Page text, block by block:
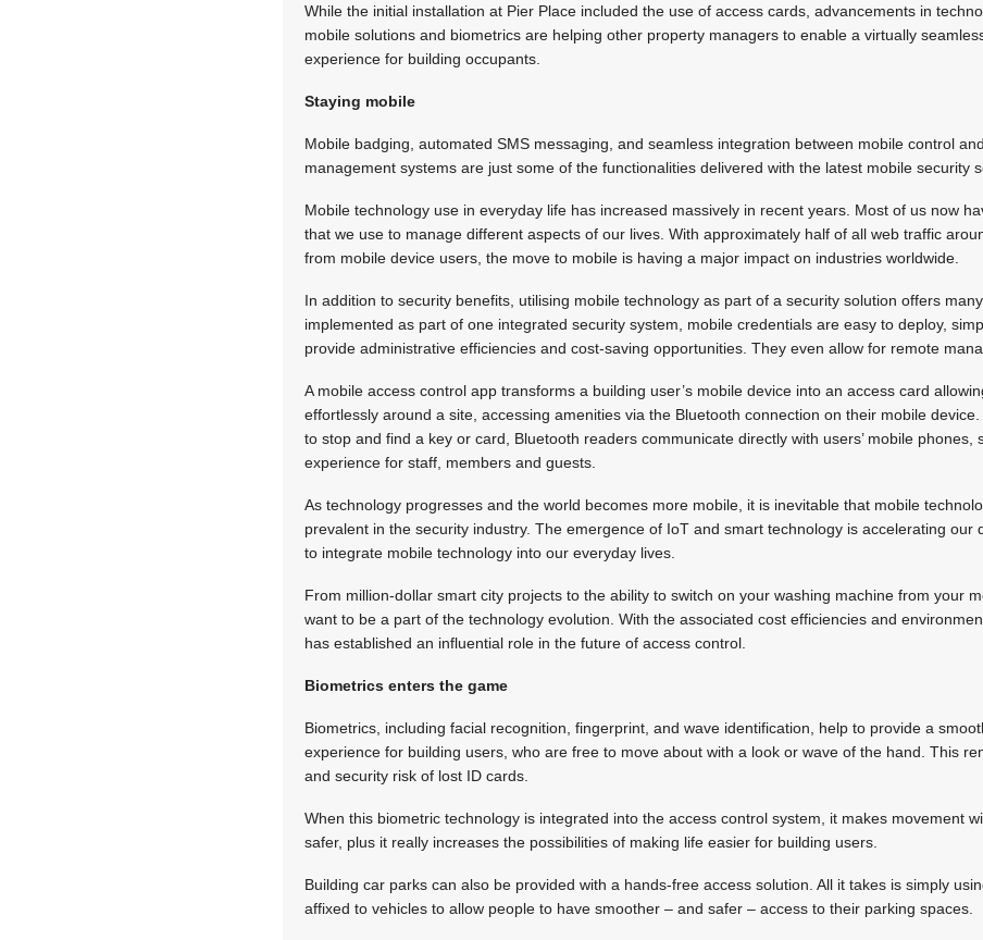
While the initial installation at Pier Place included the use of access cards, advancements in
mobile solutions and biometrics are helping other property managers to enable a virtually
experience for building occupants.
Staying mobile
Mobile badging, automated SMS messaging, and seamless integration between mobile control
management systems are just some of the functionalities delivered with the latest mobile security
Mobile technology use in everyday life has increased massively in recent years. Most of us now
that we use to manage different aspects of our lives. With approximately half of all web traffic
from mobile device users, the move to mobile is having a major impact on industries worldwide.
In addition to security benefits, utilising mobile technology as part of a security solution offers
implemented as part of one integrated security system, mobile credentials are easy to deploy,
provide administrative efficiencies and cost-saving opportunities. They even allow for remote
A mobile access control app transforms a building user’s mobile device into an access card
effortlessly around a site, accessing amenities via the Bluetooth connection on their mobile
to stop and find a key or card, Bluetooth readers communicate directly with users’ mobile phones,
experience for staff, members and guests.
As technology progresses and the world becomes more mobile, it is inevitable that mobile
prevalent in the security industry. The emergence of IoT and smart technology is accelerating our
to integrate mobile technology into our everyday lives.
From million-dollar smart city projects to the ability to switch on your washing machine from your
want to be a part of the technology evolution. With the associated cost efficiencies and
has established an influential role in the future of access control.
Biometrics enters the game
Biometrics, including facial recognition, fingerprint, and wave identification, help to provide a
experience for building users, who are free to move about with a look or wave of the hand. This
and security risk of lost ID cards.
When this biometric technology is integrated into the access control system, it makes movement
safer, plus it really increases the possibilities of making life easier for building users.
Building car parks can also be provided with a hands-free access solution. All it takes is simply
affixed to vehicles to allow people to have smoother – and safer – access to their parking spaces.